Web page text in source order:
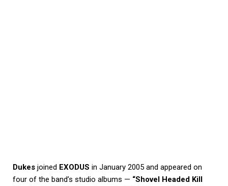
Dukes joined EXODUS in January 2005 and appeared on
four of the band’s studio albums — “Shovel Headed Kill